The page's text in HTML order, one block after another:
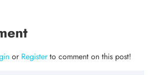
or Registerto comment on this post!